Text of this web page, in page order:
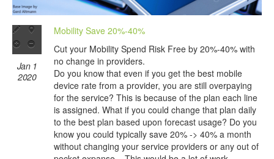
Jan 1
2020
Mobility Save 20%-40%
Cut your Mobility Spend Risk Free by 20%-40% with
no change in providers.
Do you know that even if you get the best mobile
device rate from a provider, you are still overpaying
for the service? This is because of the plan each line
is assigned. What if you could change that plan daily
to the best plan based upon forecast usage? Do you
know you could typically save 20% -> 40% a month
without changing your service providers or any out of